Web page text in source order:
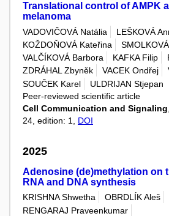
Translational control of AMPK
melanoma
VADOVIČOVÁ Natália
LEŠKOVÁ
KOŽDOŇOVÁ Kateřina
VALČÍKOVÁ Barbora
KAFKA Filip
ZDRÁHAL Zbyněk
VACEK Ondřej
SOUČEK Karel
ULDRIJAN Stjepan
Peer-reviewed scientific article
Cell Communication and Signaling
24, edition: 1, DOI
2025
Adenosine (de)methylation on
RNA and DNA synthesis
KRISHNA Shwetha
OBRDLÍK Aleš
RENGARAJ Praveenkumar